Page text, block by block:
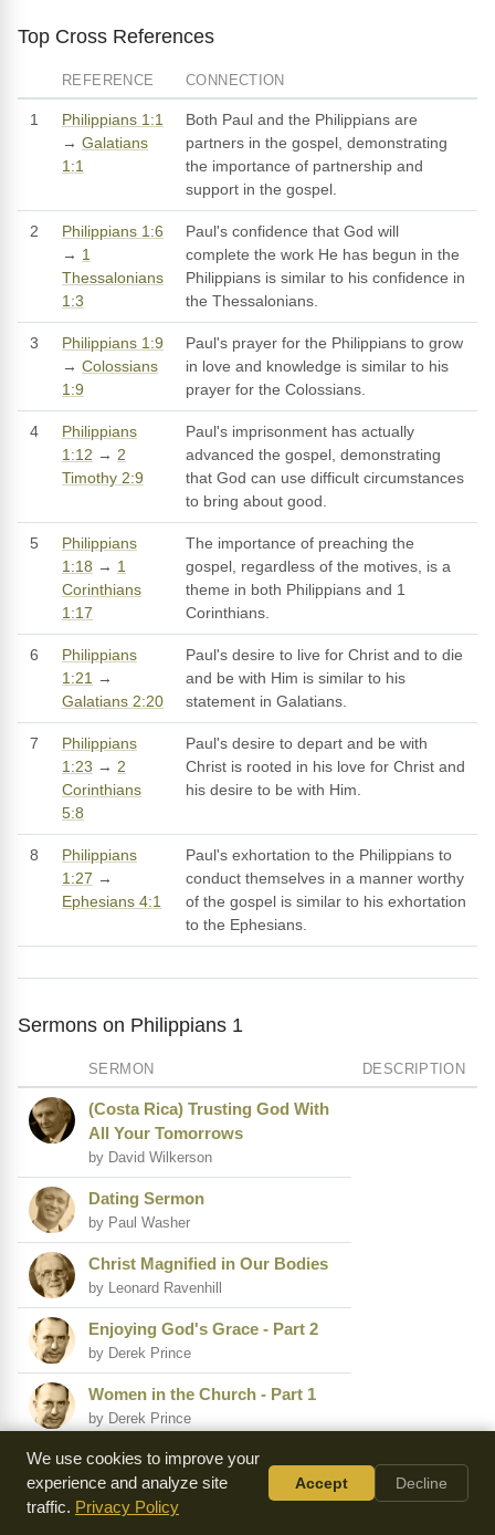
Top Cross References
REFERENCE CONNECTION
1
Philippians 1:1
→ Galatians
1:1
Both Paul and the Philippians are
partners in the gospel, demonstrating
the importance of partnership and
support in the gospel.
2
Philippians 1:6
→ 1
Thessalonians
1:3
Paul's confidence that God will
complete the work He has begun in the
Philippians is similar to his confidence in
the Thessalonians.
3
Philippians 1:9
→ Colossians
1:9
Paul's prayer for the Philippians to grow
in love and knowledge is similar to his
prayer for the Colossians.
4
Philippians
1:12 → 2
Timothy 2:9
Paul's imprisonment has actually
advanced the gospel, demonstrating
that God can use difficult circumstances
to bring about good.
5
Philippians
1:18 → 1
Corinthians
1:17
The importance of preaching the
gospel, regardless of the motives, is a
theme in both Philippians and 1
Corinthians.
6
Philippians
1:21 →
Galatians 2:20
Paul's desire to live for Christ and to die
and be with Him is similar to his
statement in Galatians.
7
Philippians
1:23 → 2
Corinthians
5:8
Paul's desire to depart and be with
Christ is rooted in his love for Christ and
his desire to be with Him.
8
Philippians
1:27 →
Ephesians 4:1
Paul's exhortation to the Philippians to
conduct themselves in a manner worthy
of the gospel is similar to his exhortation
to the Ephesians.
Sermons on Philippians 1
SERMON DESCRIPTION
(Costa Rica) Trusting God With
All Your Tomorrows
by David Wilkerson
Dating Sermon
by Paul Washer
Christ Magnified in Our Bodies
by Leonard Ravenhill
Enjoying God's Grace - Part 2
by Derek Prince
Women in the Church - Part 1
by Derek Prince
(Nicaragua) I Have Labored in
Vain
by David Wilkerson
We use cookies to improve your
experience and analyze site
traffic. Privacy Policy
Accept Decline